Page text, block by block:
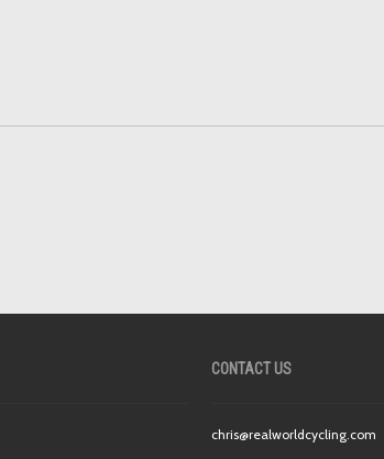
CONTACT US
chris@realworldcycling.com